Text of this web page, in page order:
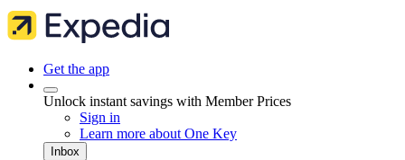
Get the app
Unlock instant savings with Member Prices
Sign in
Learn more about One Key
Inbox